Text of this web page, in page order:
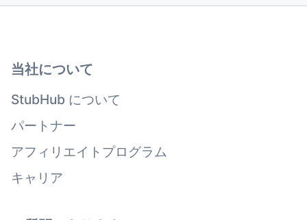
当社について
StubHub について
パートナー
アフィリエイトプログラム
キャリア